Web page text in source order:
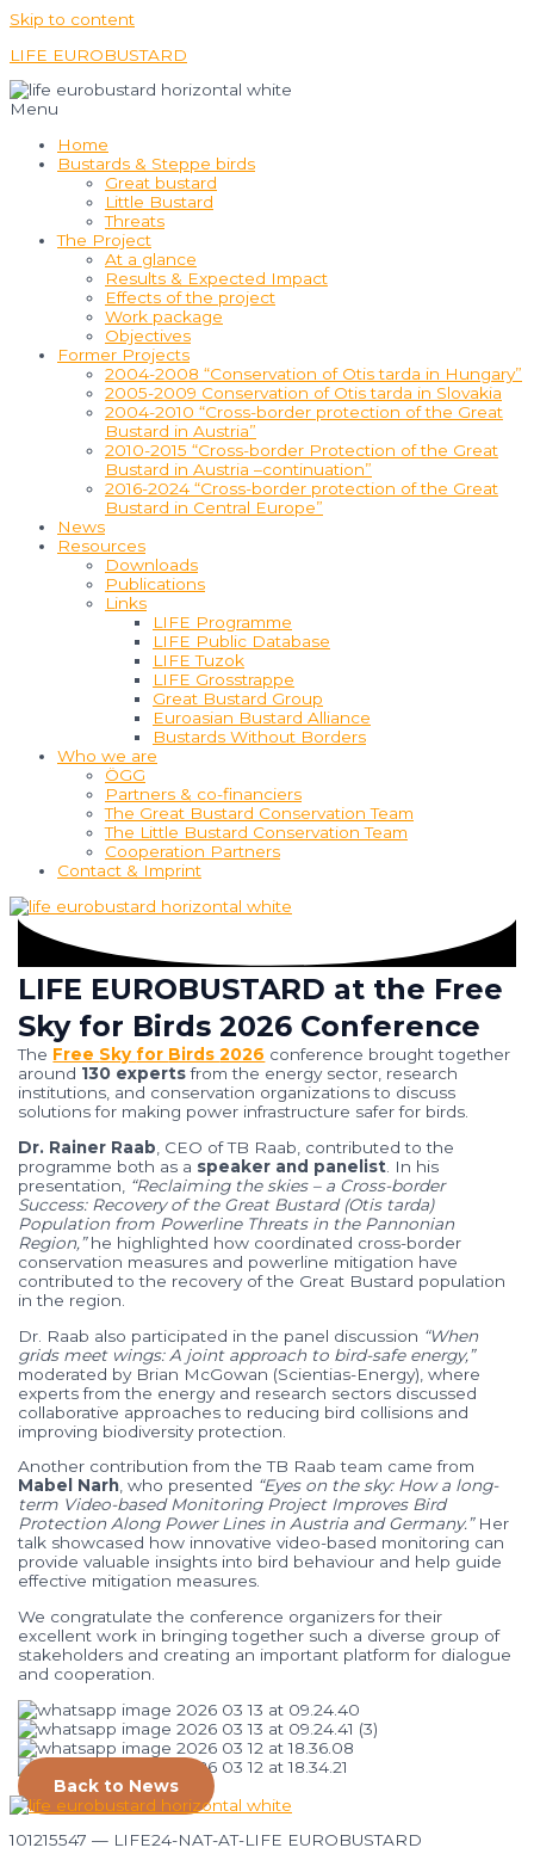
Skip to content
LIFE EUROBUSTARD
Menu
Home
Bustards & Steppe birds
Great bustard
Little Bustard
Threats
The Project
At a glance
Results & Expected Impact
Effects of the project
Work package
Objectives
Former Projects
2004-2008 “Conservation of Otis tarda in Hungary”
2005-2009 Conservation of Otis tarda in Slovakia
2004-2010 “Cross-border protection of the Great
Bustard in Austria”
2010-2015 “Cross-border Protection of the Great
Bustard in Austria –continuation”
2016-2024 “Cross-border protection of the Great
Bustard in Central Europe”
News
Resources
Downloads
Publications
Links
LIFE Programme
LIFE Public Database
LIFE Tuzok
LIFE Grosstrappe
Great Bustard Group
Euroasian Bustard Alliance
Bustards Without Borders
Who we are
ÖGG
Partners & co-financiers
The Great Bustard Conservation Team
The Little Bustard Conservation Team
Cooperation Partners
Contact & Imprint
LIFE EUROBUSTARD at the Free
Sky for Birds 2026 Conference
The Free Skyfor Birds2026 conference broughttogether
around 130 experts fromthe energy sector, research
institutions, and conservation organizationsto discuss
solutionsfor making power infrastructure saferfor birds.
Dr. Rainer Raab CEO ofTB Raab, contributedtothe
programme both as a speaker and panelist In his
presentation,
“Reclaiming the skies – a Cross-border
Success: Recoveryofthe Great Bustard (Otis tarda)
Population from Powerline Threats in the Pannonian
Region,” he highlighted how coordinated cross-border
conservation measures and powerline mitigation have
contributedtothe recovery ofthe Great Bustard population
inthe region.
Dr. Raab also participated inthe panel discussion “When
grids meet wings: A joint approach to bird-safe energy,”
moderated by Brian McGowan (Scientias-Energy),where
expertsfromthe energy and research sectors discussed
collaborative approachesto reducing bird collisions and
improving biodiversity protection.
Another contributionfromtheTB Raabteam camefrom
Mabel Narh,who presented “Eyes on thesky: Howa long-
term Video-basedMonitoring Project Improves Bird
ProtectionAlong PowerLines inAustria andGermany.” Her
talk showcased how innovativevideo-based monitoring can
providevaluable insights into bird behaviour and help guide
effective mitigation measures.
We congratulatethe conference organizers fortheir
excellentwork in bringingtogether such a diverse group of
stakeholders and creating an important platformfor dialogue
and cooperation.
Back to News
101215547 — LIFE24-NAT-AT-LIFE EUROBUSTARD